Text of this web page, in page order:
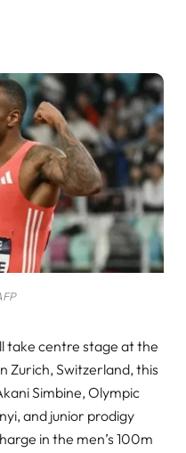
take centre stage at the
Zurich, Switzerland, this
Simbine, Olympic
and junior prodigy
in the men’s 100m